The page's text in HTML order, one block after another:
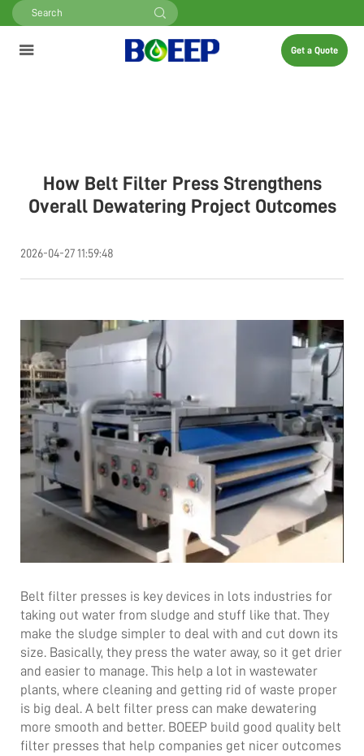
Get a Quote
How Belt Filter Press Strengthens
Overall Dewatering Project Outcomes
2026-04-27 11:59:48
Belt filter presses is key devices in lots industries for
taking out water from sludge and stuff like that. They
make the sludge simpler to deal with and cut down its
size. Basically, they press the water away, so it get drier
and easier to manage. This help a lot in wastewater
plants, where cleaning and getting rid of waste proper
is big deal. A belt filter press can make dewatering
more smooth and better. BOEEP build good quality belt
filter presses that help companies get nicer outcomes